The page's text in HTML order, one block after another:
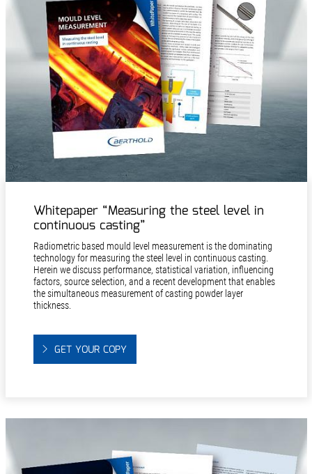
Whitepaper “Measuring the steel level in
continuous casting”
Radiometric based mould level measurement is the dominating
technology for measuring the steel level in continuous casting.
Herein we discuss performance, statistical variation, influencing
factors, source selection, and a recent development that enables
the simultaneous measurement of casting powder layer
thickness.
GET YOUR COPY